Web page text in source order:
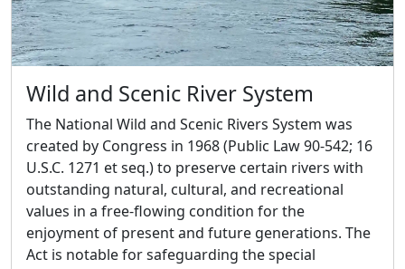
Wild and Scenic River System
The National Wild and Scenic Rivers System was
created by Congress in 1968 (Public Law 90-542; 16
U.S.C. 1271 et seq.) to preserve certain rivers with
outstanding natural, cultural, and recreational
values in a free-flowing condition for the
enjoyment of present and future generations. The
Act is notable for safeguarding the special